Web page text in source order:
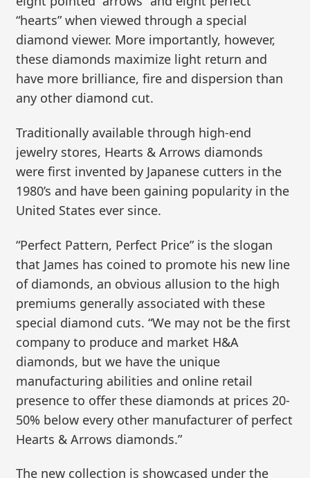
“hearts” when viewed through a special
diamond viewer. More importantly, however,
these diamonds maximize light return and
have more brilliance, fire and dispersion than
any other diamond cut.
Traditionally available through high-end
jewelry stores, Hearts & Arrows diamonds
were first invented by Japanese cutters in the
1980’s and have been gaining popularity in the
United States ever since.
“Perfect Pattern, Perfect Price” is the slogan
that James has coined to promote his new line
of diamonds, an obvious allusion to the high
premiums generally associated with these
special diamond cuts. “We may not be the first
company to produce and market H&A
diamonds, but we have the unique
manufacturing abilities and online retail
presence to offer these diamonds at prices 20-
50% below every other manufacturer of perfect
Hearts & Arrows diamonds.”
The new collection is showcased under the